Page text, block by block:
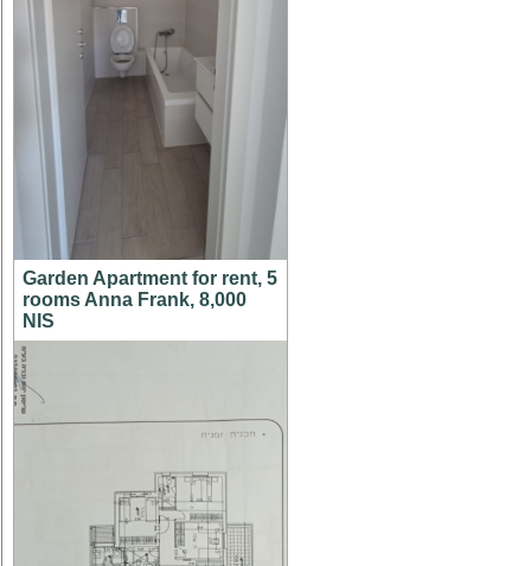
Garden Apartment for rent, 5
rooms Anna Frank, 8,000
NIS